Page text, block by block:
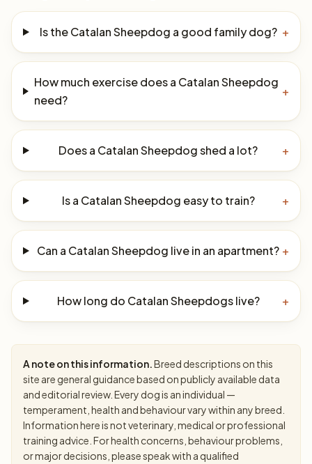
Is the Catalan Sheepdog a good family dog? +
How much exercise does a Catalan Sheepdog
need?
+
Does a Catalan Sheepdog shed a lot? +
Is a Catalan Sheepdog easy to train? +
Can a Catalan Sheepdog live in an apartment? +
How long do Catalan Sheepdogs live? +
A note on this information.Breed descriptions on this
site are general guidance based on publicly available data
and editorial review. Every dog is an individual —
temperament, health and behaviour vary within any breed.
Information here is not veterinary, medical or professional
training advice. For health concerns, behaviour problems,
or major decisions, please speak with a qualified